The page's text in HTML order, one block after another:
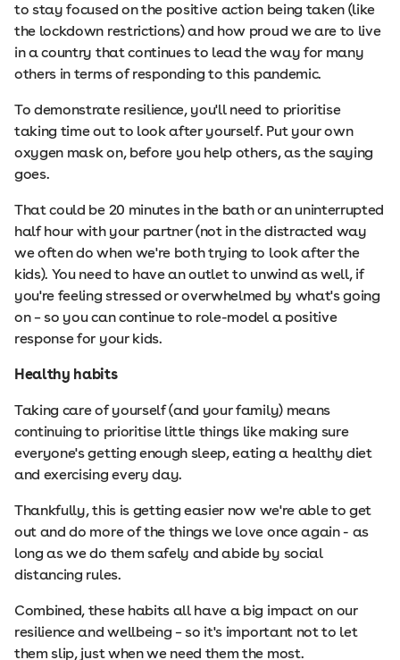
to stay focused on the positive action being taken (like
the lockdown restrictions) and how proud we are to live
in a country that continues to lead the way for many
others in terms of responding to this pandemic.
To demonstrate resilience, you'll need to prioritise
taking time out to look after yourself. Put your own
oxygen mask on, before you help others, as the saying
goes.
That could be 20 minutes in the bath or an uninterrupted
half hour with your partner (not in the distracted way
we often do when we're both trying to look after the
kids). You need to have an outlet to unwind as well, if
you're feeling stressed or overwhelmed by what's going
on – so you can continue to role-model a positive
response for your kids.
Healthy habits
Taking care of yourself (and your family) means
continuing to prioritise little things like making sure
everyone's getting enough sleep, eating a healthy diet
and exercising every day.
Thankfully, this is getting easier now we're able to get
out and do more of the things we love once again - as
long as we do them safely and abide by social
distancing rules.
Combined, these habits all have a big impact on our
resilience and wellbeing – so it's important not to let
them slip, just when we need them the most.